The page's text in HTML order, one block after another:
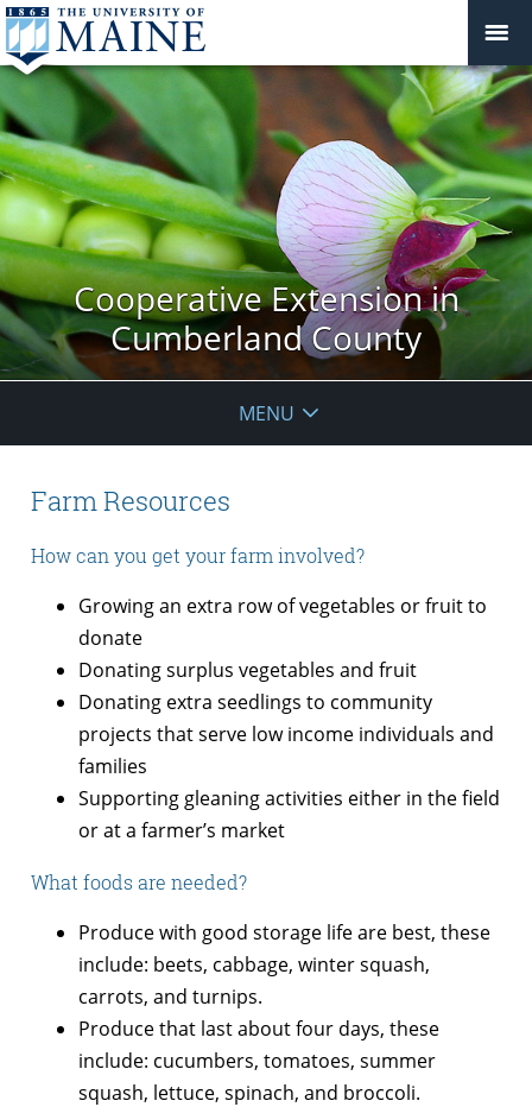
Cooperative Extension in
Cumberland County
MENU
Farm Resources
How can you get your farm involved?
Growing an extra row of vegetables or fruit to
donate
Donating surplus vegetables and fruit
Donating extra seedlings to community
projects that serve low income individuals and
families
Supporting gleaning activities either in the field
or at a farmer’s market
What foods are needed?
Produce with good storage life are best, these
include: beets, cabbage, winter squash,
carrots, and turnips.
Produce that last about four days, these
include: cucumbers, tomatoes, summer
squash, lettuce, spinach, and broccoli.